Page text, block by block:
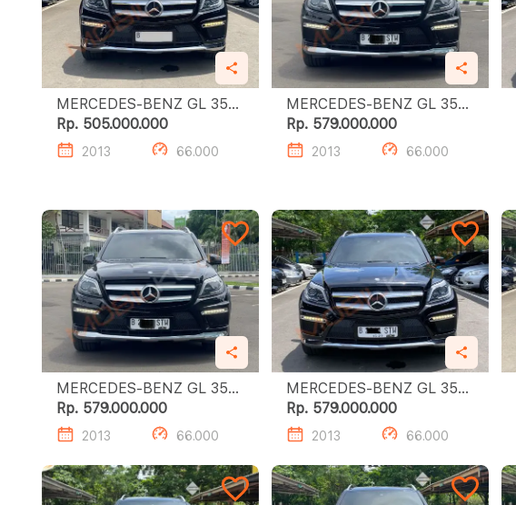
MERCEDES-BENZ GL 350
CDI
Rp. 505.000.000
2013 66.000
MERCEDES-BENZ GL 350
CDI
Rp. 579.000.000
2013 66.000
MERCEDES-BENZ GL 350
CDI
Rp. 579.000.000
2013 66.000
MERCEDES-BENZ GL 350
CDI
Rp. 579.000.000
2013 66.000